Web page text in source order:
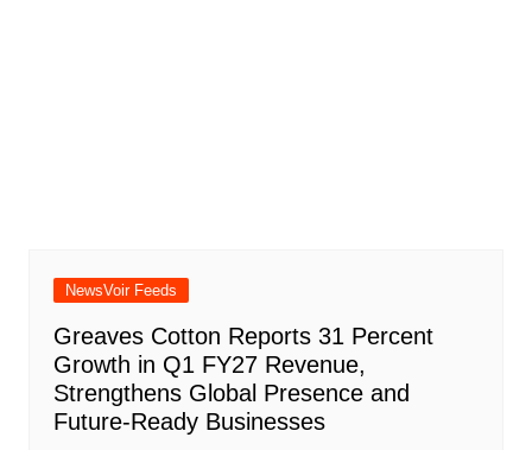
NewsVoir Feeds
Greaves Cotton Reports 31 Percent
Growth in Q1 FY27 Revenue,
Strengthens Global Presence and
Future-Ready Businesses